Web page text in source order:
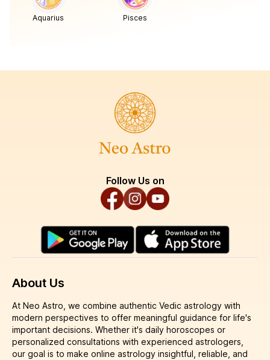
Aquarius Pisces
About Us
At Neo Astro, we combine authentic Vedic astrology with
modern perspectives to offer meaningful guidance for life's
important decisions. Whether it's daily horoscopes or
personalized consultations with experienced astrologers,
our goal is to make online astrology insightful, reliable, and
Follow Us on